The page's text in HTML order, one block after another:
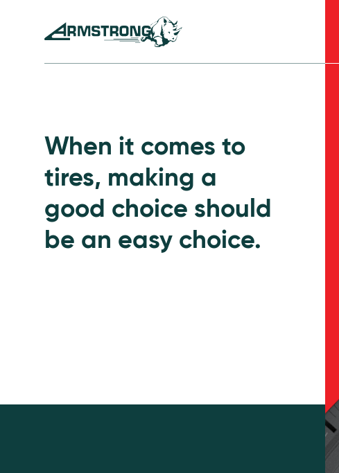
When it comes to
tires, making a
good choice should
be an easy choice.